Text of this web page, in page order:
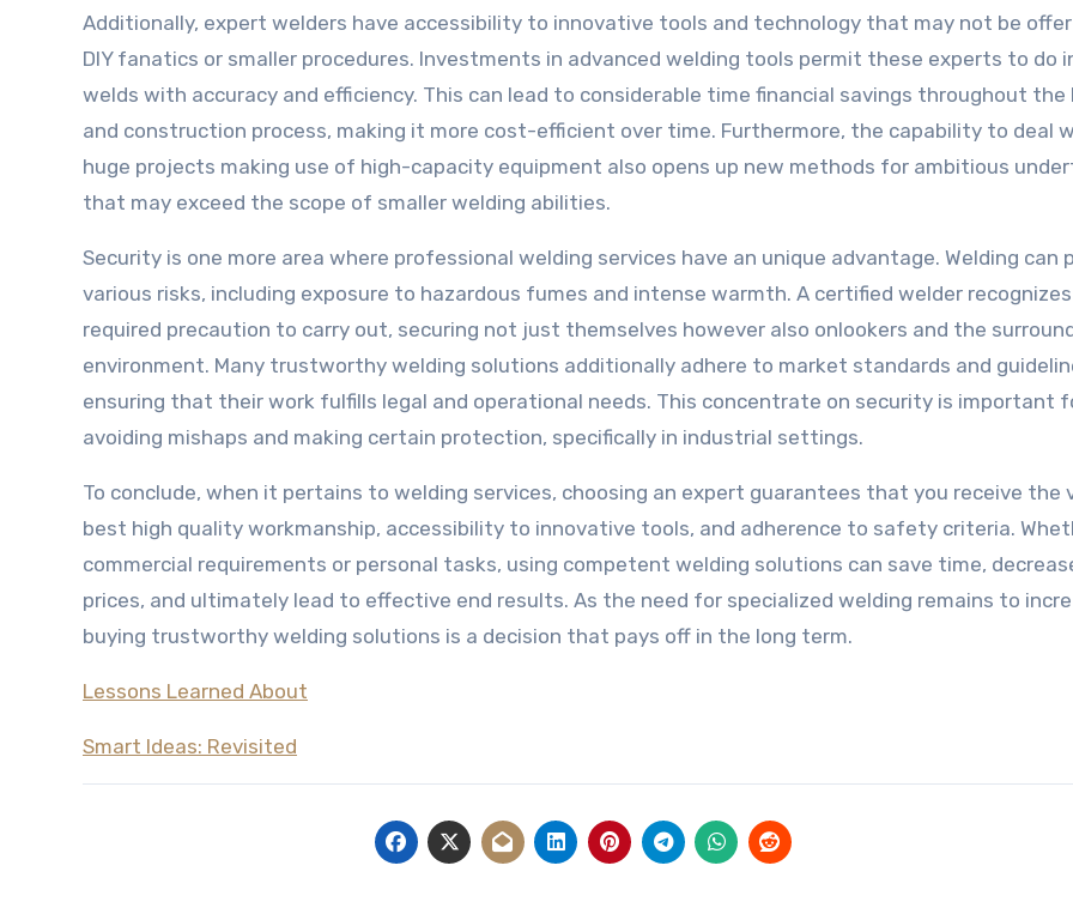
Additionally, expert welders have accessibility to innovative tools and technology that may not be
DIY fanatics or smaller procedures. Investments in advanced welding tools permit these experts to do
welds with accuracy and efficiency. This can lead to considerable time financial savings throughout the
and construction process, making it more cost-efficient over time. Furthermore, the capability to deal
huge projects making use of high-capacity equipment also opens up new methods for ambitious
that may exceed the scope of smaller welding abilities.
Security is one more area where professional welding services have an unique advantage. Welding can
various risks, including exposure to hazardous fumes and intense warmth. A certified welder
required precaution to carry out, securing not just themselves however also onlookers and the
environment. Many trustworthy welding solutions additionally adhere to market standards and
ensuring that their work fulfills legal and operational needs. This concentrate on security is important
avoiding mishaps and making certain protection, specifically in industrial settings.
To conclude, when it pertains to welding services, choosing an expert guarantees that you receive the
best high quality workmanship, accessibility to innovative tools, and adherence to safety criteria.
commercial requirements or personal tasks, using competent welding solutions can save time,
prices, and ultimately lead to effective end results. As the need for specialized welding remains to
buying trustworthy welding solutions is a decision that pays off in the long term.
Lessons Learned About
Smart Ideas: Revisited